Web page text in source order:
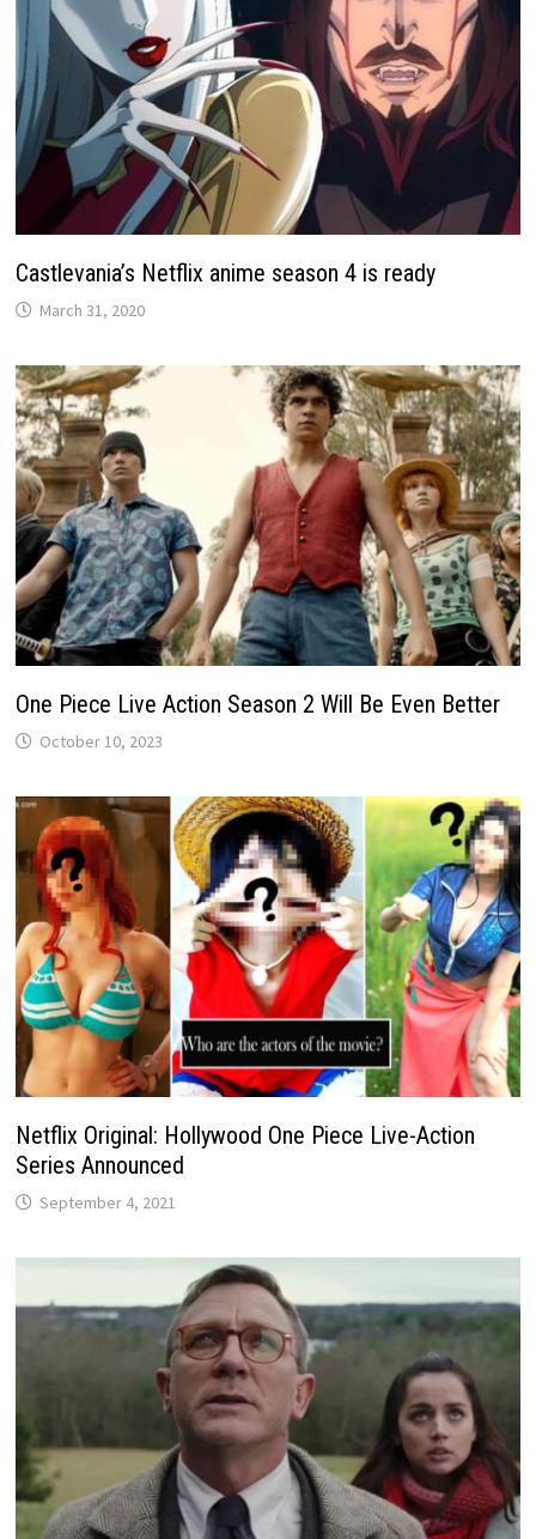
Castlevania’s Netflix anime season 4 is ready
March 31, 2020
One Piece Live Action Season 2 Will Be Even Better
October 10, 2023
Netflix Original: Hollywood One Piece Live-Action
Series Announced
September 4, 2021